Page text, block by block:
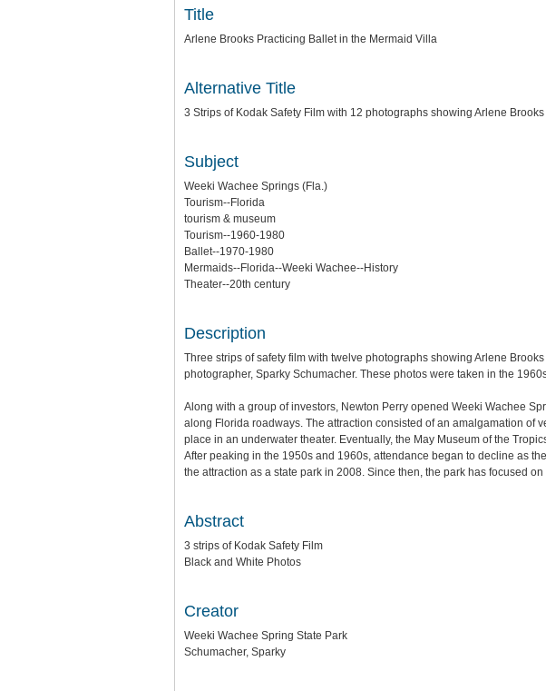
Title
Arlene Brooks Practicing Ballet in the Mermaid Villa
Alternative Title
3 Strips of Kodak Safety Film with 12 photographs showing Arlene
Subject
Weeki Wachee Springs (Fla.)
Tourism--Florida
tourism & museum
Tourism--1960-1980
Ballet--1970-1980
Mermaids--Florida--Weeki Wachee--History
Theater--20th century
Description
Three strips of safety film with twelve photographs showing Arlene
photographer, Sparky Schumacher. These photos were taken in the
Along with a group of investors, Newton Perry opened Weeki Wachee
along Florida roadways. The attraction consisted of an amalgamation of
place in an underwater theater. Eventually, the May Museum of the
After peaking in the 1950s and 1960s, attendance began to decline as
the attraction as a state park in 2008. Since then, the park has focused
Abstract
3 strips of Kodak Safety Film
Black and White Photos
Creator
Weeki Wachee Spring State Park
Schumacher, Sparky